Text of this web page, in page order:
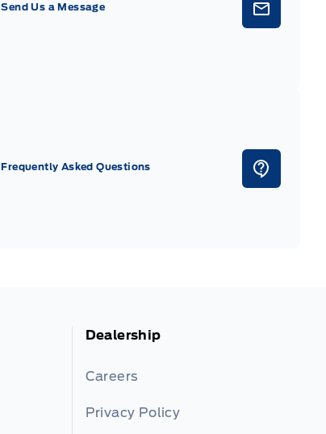
Send Us a Message
Frequently Asked Questions
Dealership
Careers
Privacy Policy